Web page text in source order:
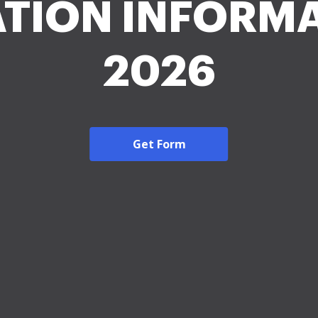
2026
Get Form